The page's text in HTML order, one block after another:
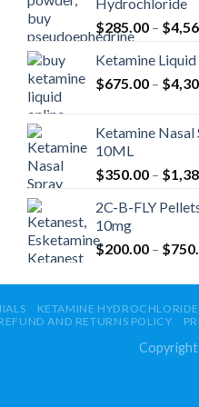
Hydrochloride
$285.00 – $
Ketamine
$675.00 – $
Ketamine Nasal
10ML
$350.00 – $
2C-B-FLY
10mg
$200.00 – $
KETAMINE HYDROCHLORIDE
AND RETURNS POLICY